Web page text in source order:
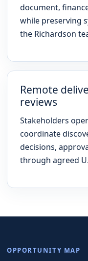
document,
while preserving
the Richardson
Remote
reviews
Stakeholders
coordinate
decisions,
through agreed
OPPORTUNITY MAP